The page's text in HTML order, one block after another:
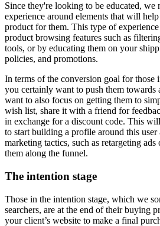
Since they're looking to be educated, we
experience around elements that will
product for them. This type of
product browsing features such as
tools, or by educating them on your
policies, and promotions.
In terms of the conversion goal for those
you certainly want to push them towards
want to also focus on getting them to
wish list, share it with a friend for
in exchange for a discount code. This
to start building a profile around this
marketing tactics, such as retargeting
them along the funnel.
The intention stage
Those in the intention stage, which we
searchers, are at the end of their buying
your client’s website to make a final